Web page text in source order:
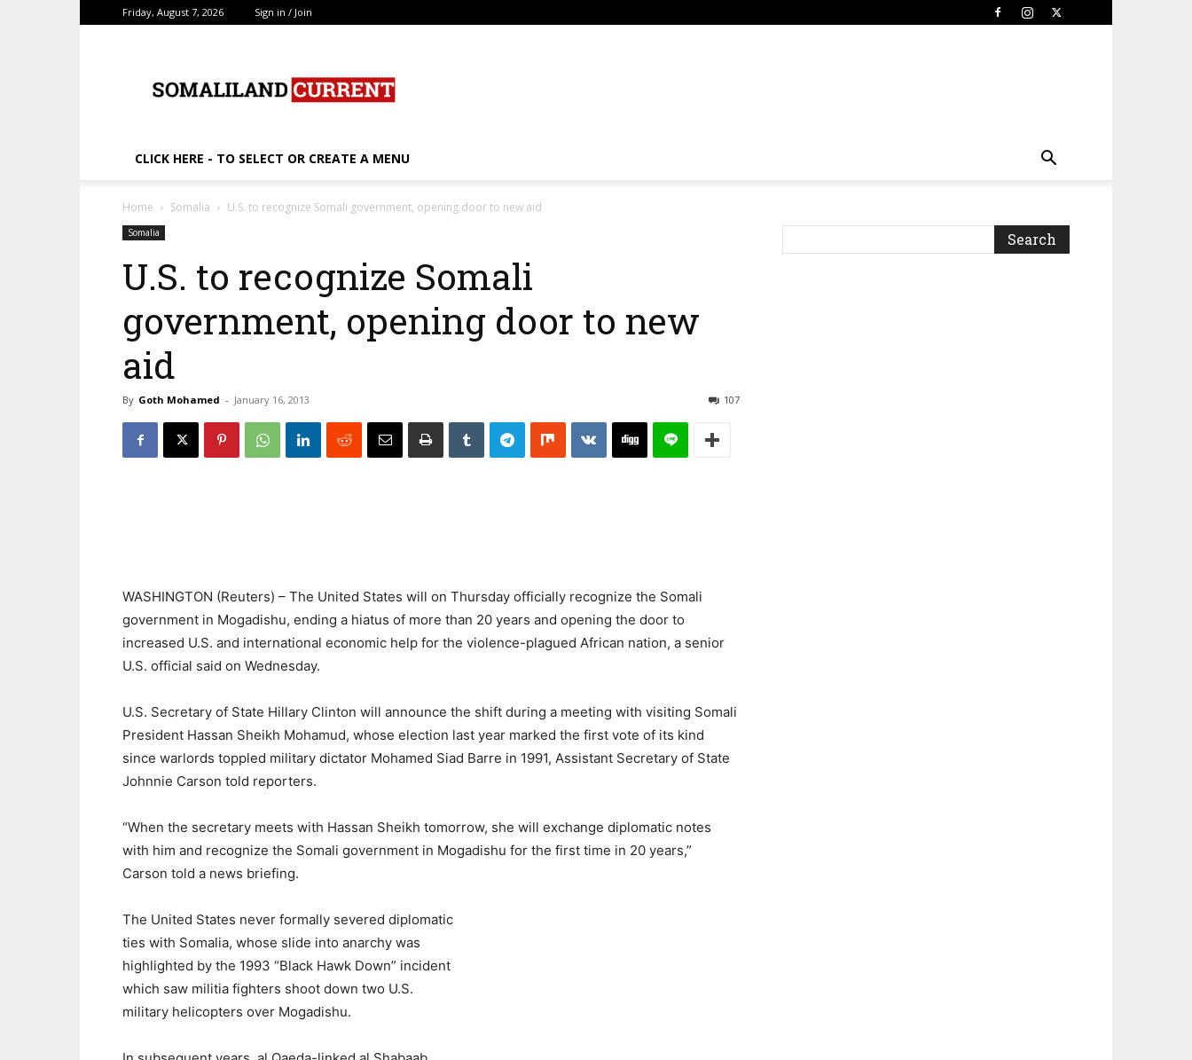
Friday, August 7, 2026 Sign in / Join
CLICK HERE - TO SELECT OR CREATE A MENU
Home Somalia U.S. to recognize Somali government, opening door to new aid
Somalia
U.S. to recognize Somali
government, opening door to new
aid
By Goth Mohamed - January 16, 2013 107
WASHINGTON (Reuters) – The United States will on Thursday officially recognize the Somali
government in Mogadishu, ending a hiatus of more than 20 years and opening the door to
increased U.S. and international economic help for the violence-plagued African nation, a senior
U.S. official said on Wednesday.
U.S. Secretary of State Hillary Clinton will announce the shift during a meeting with visiting Somali
President Hassan Sheikh Mohamud, whose election last year marked the first vote of its kind
since warlords toppled military dictator Mohamed Siad Barre in 1991, Assistant Secretary of State
Johnnie Carson told reporters.
“When the secretary meets with Hassan Sheikh tomorrow, she will exchange diplomatic notes
with him and recognize the Somali government in Mogadishu for the first time in 20 years,”
Carson told a news briefing.
The United States never formally severed diplomatic
ties with Somalia, whose slide into anarchy was
highlighted by the 1993 “Black Hawk Down” incident
which saw militia fighters shoot down two U.S.
military helicopters over Mogadishu.